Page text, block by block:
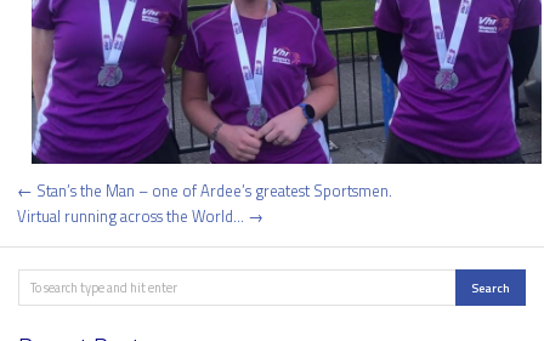
Post
navigation
← Stan’s the Man – one of Ardee’s greatest Sportsmen.
Virtual running across the World… →
Search Search